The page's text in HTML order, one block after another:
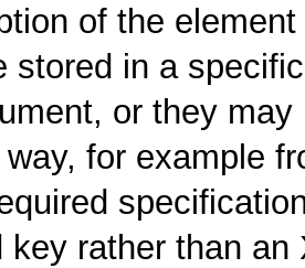
of the
stored in a
or they
for example
key rather than